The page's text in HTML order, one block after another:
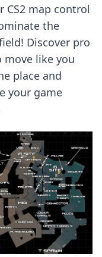
CS2 map control
the
Discover pro
move like you
place and
your game